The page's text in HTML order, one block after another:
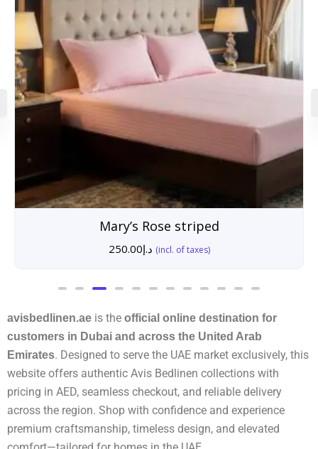
Mary’s Rose striped
د.إ250.00 (incl. of taxes)
avisbedlinen.ae is the official online destination for
customers in Dubai and across the United Arab
Emirates. Designed to serve the UAE market exclusively, this
website offers authentic Avis Bedlinen collections with
pricing in AED, seamless checkout, and reliable delivery
across the region. Shop with confidence and experience
premium craftsmanship, timeless design, and elevated